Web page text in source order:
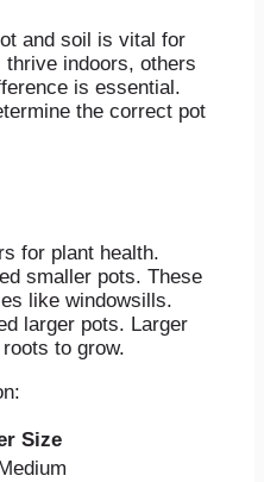
and soil is vital for
thrive indoors, others
is essential.
the correct pot
for plant health.
smaller pots. These
like windowsills.
larger pots. Larger
to grow.
Size